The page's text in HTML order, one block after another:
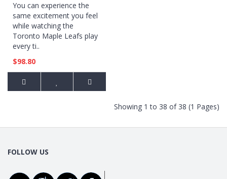
You can experience the
same excitement you feel
while watching the
Toronto Maple Leafs play
every ti..
$98.80
Showing 1 to 38 of 38 (1 Pages)
FOLLOW US